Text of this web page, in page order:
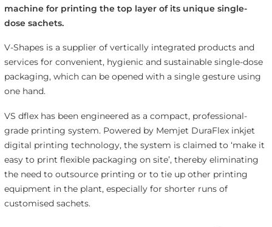
machine for printing the top layer of its unique single-
dose sachets.
V-Shapes is a supplier of vertically integrated products and
services for convenient, hygienic and sustainable single-dose
packaging, which can be opened with a single gesture using
one hand.
VS dflex has been engineered as a compact, professional-
grade printing system. Powered by Memjet DuraFlex inkjet
digital printing technology, the system is claimed to ‘make it
easy to print flexible packaging on site’, thereby eliminating
the need to outsource printing or to tie up other printing
equipment in the plant, especially for shorter runs of
customised sachets.